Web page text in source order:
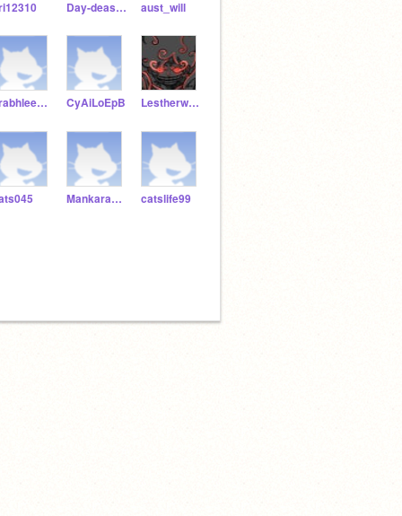
Day-deasia123 aust_will
prabhleen098 CyAiLoEpB Lestherwaaa
Mankaran56 catslife99